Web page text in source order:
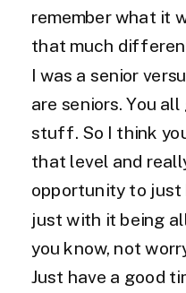
remember what it
that much
I was a senior
are seniors. You
stuff. So I think
that level and
opportunity to just
just with it being
you know, not
Just have a good